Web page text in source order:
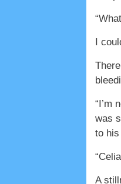
I
“I’m
was
to
A